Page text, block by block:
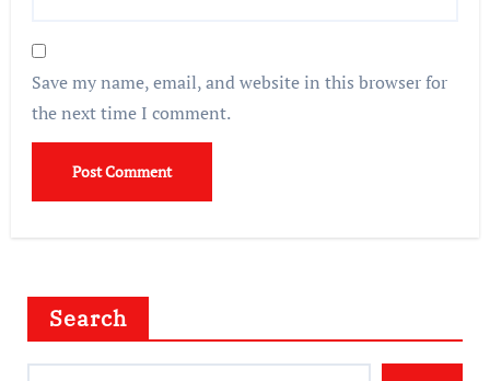
Save my name, email, and website in this browser for
the next time I comment.
Search